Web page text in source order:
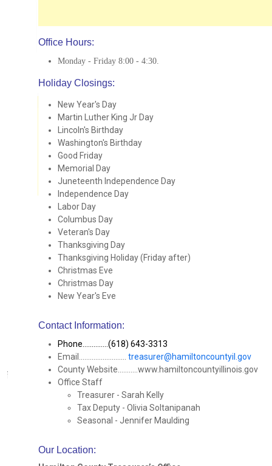
Office Hours:
Monday - Friday 8:00 - 4:30.
Holiday Closings:
New Year's Day
Martin Luther King Jr Day
Lincoln's Birthday
Washington's Birthday
Good Friday
Memorial Day
Juneteenth Independence Day
Independence Day
Labor Day
Columbus Day
Veteran's Day
Thanksgiving Day
Thanksgiving Holiday (Friday after)
Christmas Eve
Christmas Day
New Year's Eve
Contact Information:
Phone..............(618) 643-3313
Email.......................... treasurer@hamiltoncountyil.gov
County Website...........www.hamiltoncountyillinois.gov
Office Staff
Treasurer - Sarah Kelly
Tax Deputy - Olivia Soltanipanah
Seasonal - Jennifer Maulding
Our Location: